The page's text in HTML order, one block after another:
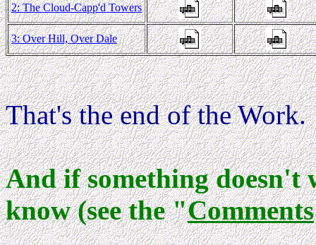
2: The Cloud-Capp'd Towers
3: Over Hill, Over Dale
That's the end of the Work.
And if something doesn't
know (see the "Comments